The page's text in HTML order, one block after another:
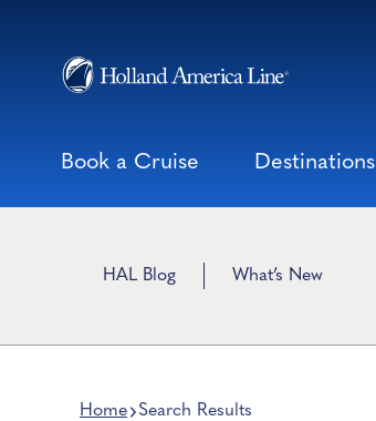
content
Book a Cruise Destinations
HAL Blog What’s New
Home Search Results